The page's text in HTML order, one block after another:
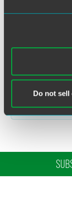
Do not
organic growth
Related
Corporate